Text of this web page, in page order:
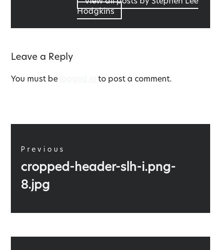
Hodgkins
Leave a Reply
You must be to post a comment.
navigation
Previous
Previous
cropped-header-slh-i.png-
8.jpg